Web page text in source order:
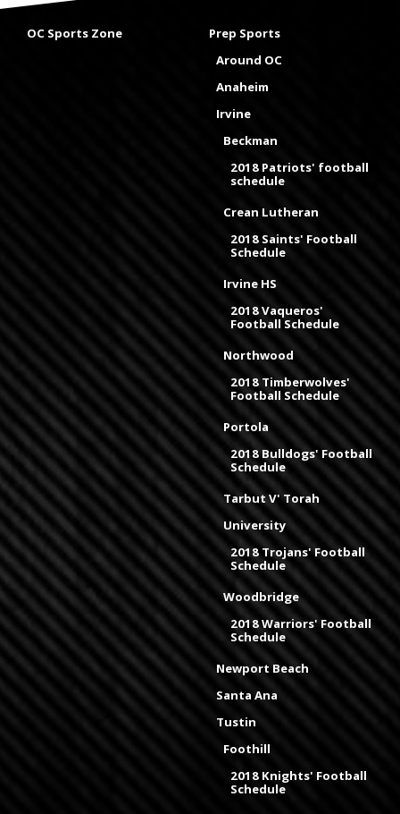
OC Sports Zone
Prep Sports
Around OC
Anaheim
Irvine
Beckman
2018 Patriots' football
schedule
Crean Lutheran
2018 Saints' Football
Schedule
Irvine HS
2018 Vaqueros'
Football Schedule
Northwood
2018 Timberwolves'
Football Schedule
Portola
2018 Bulldogs' Football
Schedule
Tarbut V' Torah
University
2018 Trojans' Football
Schedule
Woodbridge
2018 Warriors' Football
Schedule
Newport Beach
Santa Ana
Tustin
Foothill
2018 Knights' Football
Schedule